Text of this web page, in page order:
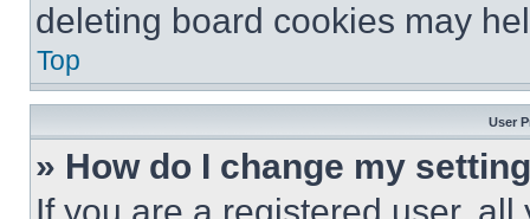
deleting board cookies may
Top
User
» How do I change my